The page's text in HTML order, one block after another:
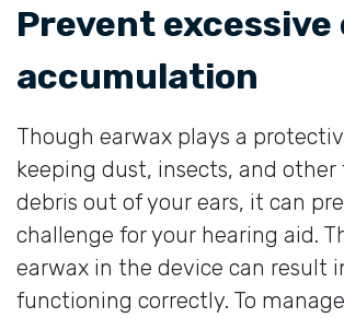
Prevent excessive
accumulation
Though earwax plays a
keeping dust, insects, and other
debris out of your ears, it can
challenge for your hearing aid.
earwax in the device can result
functioning correctly. To